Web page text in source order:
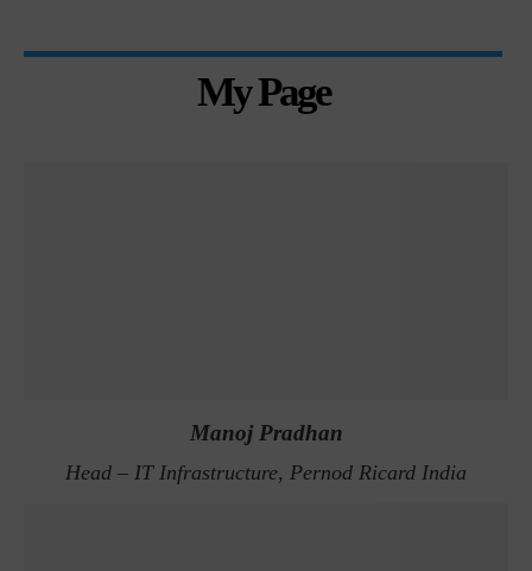
My Page
Manoj Pradhan
Head – IT Infrastructure, Pernod Ricard India